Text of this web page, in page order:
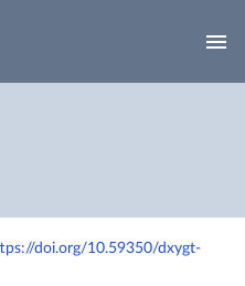
doi.org/10.59350/dxygt-